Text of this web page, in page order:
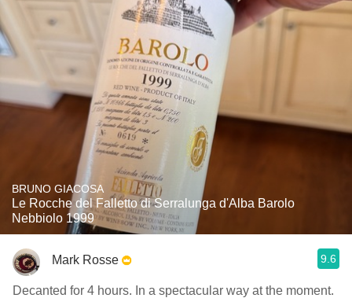
BRUNO GIACOSA
Le Rocche del Falletto di Serralunga d'Alba Barolo
Nebbiolo 1999
Mark Rosse 9.6
Decanted for 4 hours. In a spectacular way at the moment.